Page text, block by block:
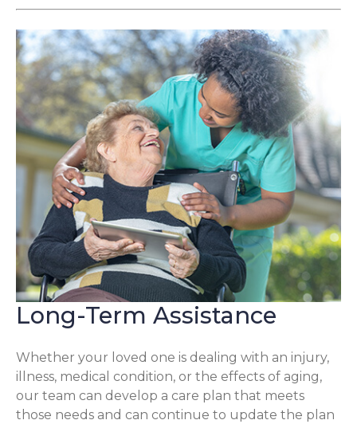
Long-Term Assistance
Whether your loved one is dealing with an injury,
illness, medical condition, or the effects of aging,
our team can develop a care plan that meets
those needs and can continue to update the plan